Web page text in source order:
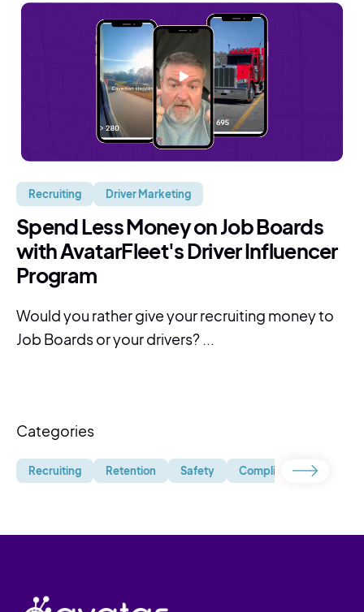
Recruiting Driver Marketing
Spend Less Money on Job Boards
with AvatarFleet's Driver Influencer
Program
Would you rather give your recruiting money to
Job Boards or your drivers? ...
Categories
Recruiting Retention Safety Compliance